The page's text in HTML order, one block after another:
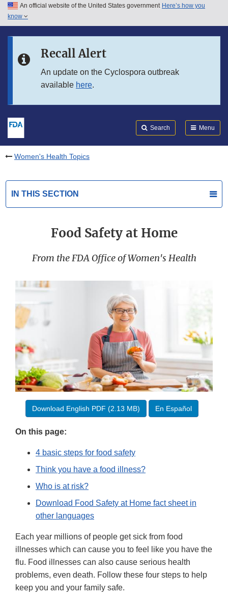
Skip to main content
Skip to in this section menu
An official website of the United States government Here’s how you
know
Recall Alert
An update on the Cyclospora outbreak
available here.
Search Menu
Women's Health Topics
IN THIS SECTION
Food Safety at Home
From the FDA Office of Women's Health
Download English PDF (2.13 MB) En Español
On this page:
4 basic steps for food safety
Think you have a food illness?
Who is at risk?
Download Food Safety at Home fact sheet in
other languages
Each year millions of people get sick from food
illnesses which can cause you to feel like you have the
flu. Food illnesses can also cause serious health
problems, even death. Follow these four steps to help
keep you and your family safe.